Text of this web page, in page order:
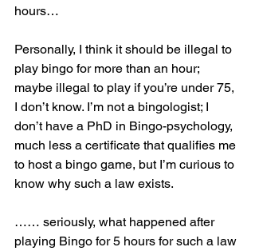
hours…
Personally, I think it should be illegal to
play bingo for more than an hour;
maybe illegal to play if you’re under 75,
I don’t know. I’m not a bingologist; I
don’t have a PhD in Bingo-psychology,
much less a certificate that qualifies me
to host a bingo game, but I’m curious to
know why such a law exists.
…… seriously, what happened after
playing Bingo for 5 hours for such a law